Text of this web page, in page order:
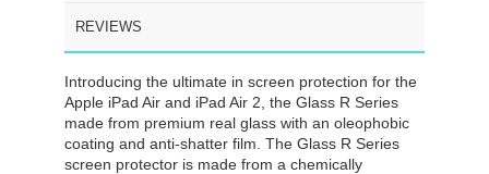
REVIEWS
Introducing the ultimate in screen protection for the
Apple iPad Air and iPad Air 2, the Glass R Series
made from premium real glass with an oleophobic
coating and anti-shatter film. The Glass R Series
screen protector is made from a chemically